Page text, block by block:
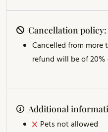
Cancellation policy:
Cancelled from more
refund will be of
Additional
Pets not allowed